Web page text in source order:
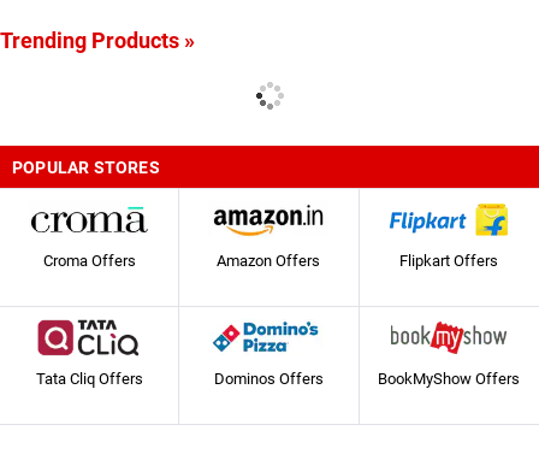
Trending Products »
POPULAR STORES
Croma Offers Amazon Offers Flipkart Offers
Tata Cliq Offers Dominos Offers BookMyShow Offers